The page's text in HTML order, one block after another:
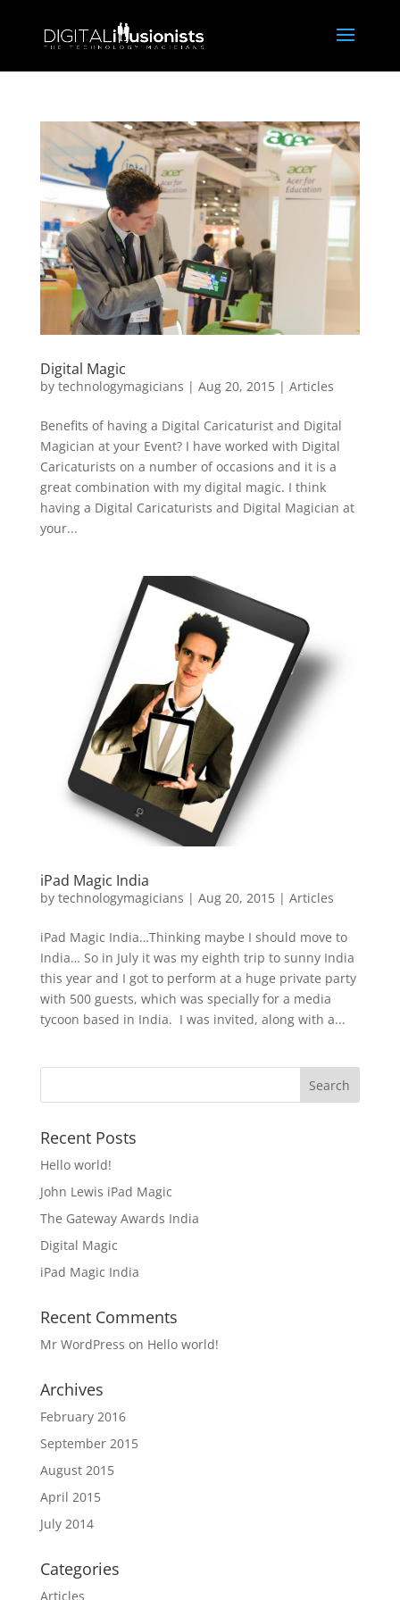
Digital Magic
by technologymagicians | Aug 20, 2015| Articles
Benefits of having a Digital Caricaturist and Digital
Magician at your Event? I have worked with Digital
Caricaturists on a number of occasions and it is a
great combination with my digital magic. I think
having a Digital Caricaturists and Digital Magician at
your...
iPad Magic India
by technologymagicians | Aug 20, 2015| Articles
iPad Magic India…Thinking maybe I should move to
India… So in July it was my eighth trip to sunny India
this year and I got to perform at a huge private party
with 500 guests, which was specially for a media
tycoon based in India. I was invited, along with a...
Recent Posts
Hello world!
John Lewis iPad Magic
The Gateway Awards India
Digital Magic
iPad Magic India
Recent Comments
Mr WordPress on Hello world!
Archives
February 2016
September 2015
August 2015
April 2015
July 2014
Categories
Articles